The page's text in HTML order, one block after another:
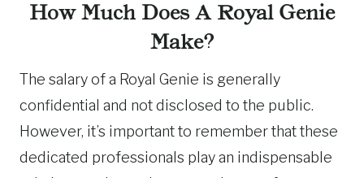
How Much Does A Royal Genie
Make?
The salary of a Royal Genie is generally
confidential and not disclosed to the public.
However, it’s important to remember that these
dedicated professionals play an indispensable